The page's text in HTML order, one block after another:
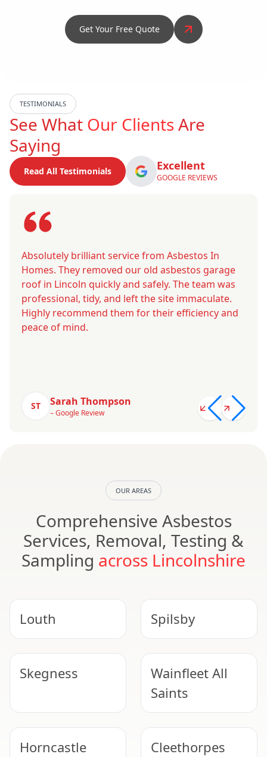
Get Your Free Quote
TESTIMONIALS
See What Our ClientsAre
Saying
Read All Testimonials Excellent
GOOGLE REVIEWS
Absolutely brilliant service from Asbestos In
Homes. They removed our old asbestos garage
roof in Lincoln quickly and safely. The team was
professional, tidy, and left the site immaculate.
Highly recommend them for their efficiency and
peace of mind.
ST Sarah Thompson
– Google Review
OUR AREAS
Comprehensive Asbestos
Services, Removal, Testing &
Sampling across Lincolnshire
Louth Spilsby
Skegness
Wainfleet All
Saints
Horncastle Cleethorpes